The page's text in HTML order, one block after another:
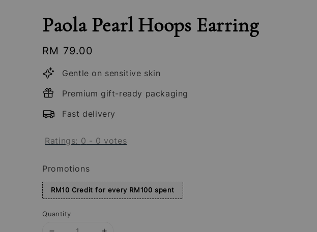
Paola Pearl Hoops Earring
Regular
price
RM 79.00
Gentle on sensitive skin
Premium gift-ready packaging
Fast delivery
Ratings: 0 - 0 votes
Promotions
RM10 Credit for every RM100 spent
Quantity